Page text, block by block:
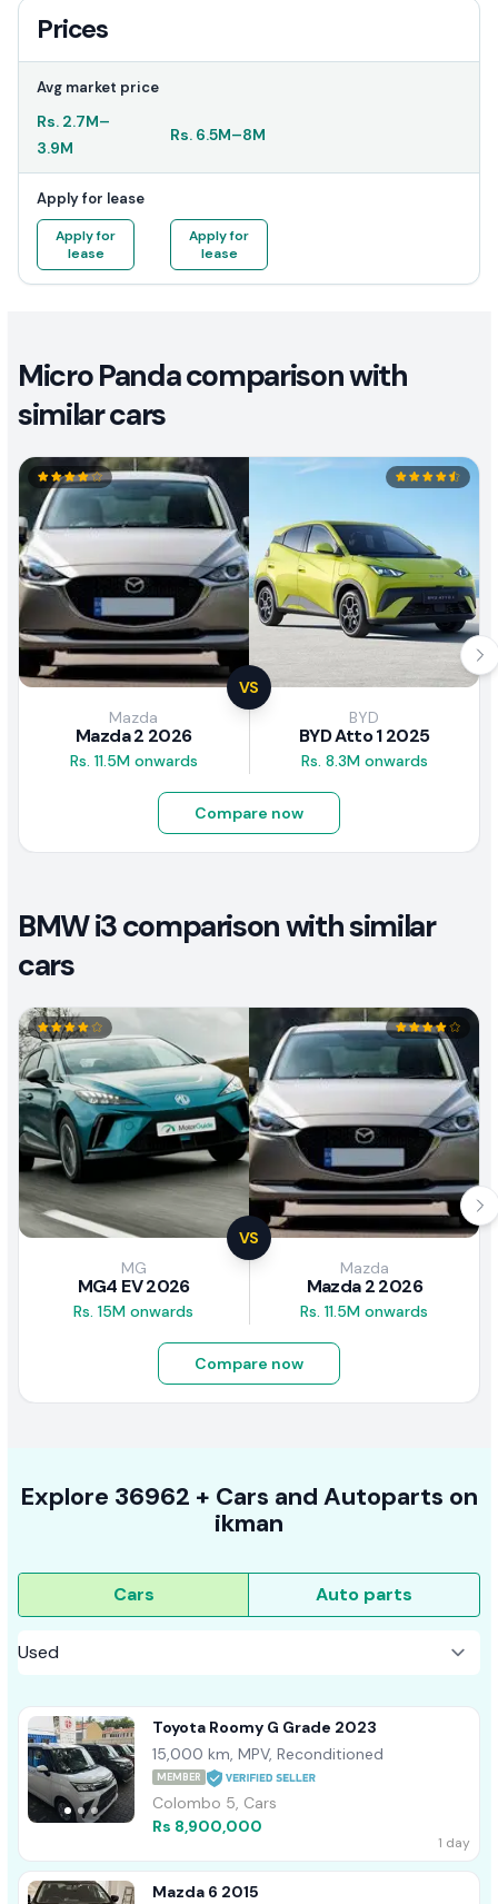
Prices
Avg market price
Rs. 2.7M–
3.9M
Rs. 6.5M–8M
Apply for lease
Apply for
lease
Apply for
lease
Micro Panda comparison with
similar cars
VS
Mazda
Mazda 2 2026
Rs. 11.5M onwards
BYD
BYD Atto 1 2025
Rs. 8.3M onwards
Compare now
BMW i3 comparison with similar
cars
VS
MG
MG4 EV 2026
Rs. 15M onwards
Mazda
Mazda 2 2026
Rs. 11.5M onwards
Compare now
Explore 36962 + Cars and Autoparts on
ikman
Cars Auto parts
Toyota Roomy G Grade 2023
15,000 km, MPV, Reconditioned
MEMBER
Colombo 5, Cars
Rs 8,900,000
1 day
Mazda 6 2015